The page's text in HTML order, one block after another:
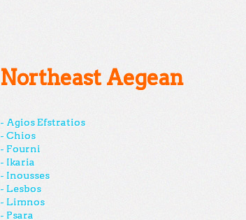
Northeast Aegean
- Agios Efstratios
- Chios
- Fourni
- Ikaria
- Inousses
- Lesbos
- Limnos
- Psara